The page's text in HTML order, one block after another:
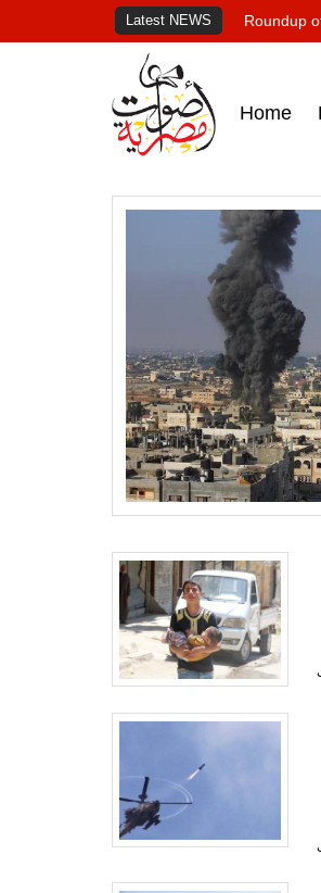
Latest NEWS Roundup
Home